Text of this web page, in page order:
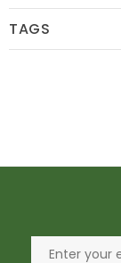
TAGS